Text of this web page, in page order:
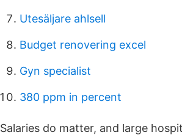
Utesäljare ahlsell
Budget renovering excel
Gyn specialist
380 ppm in percent
Salaries do matter, and large